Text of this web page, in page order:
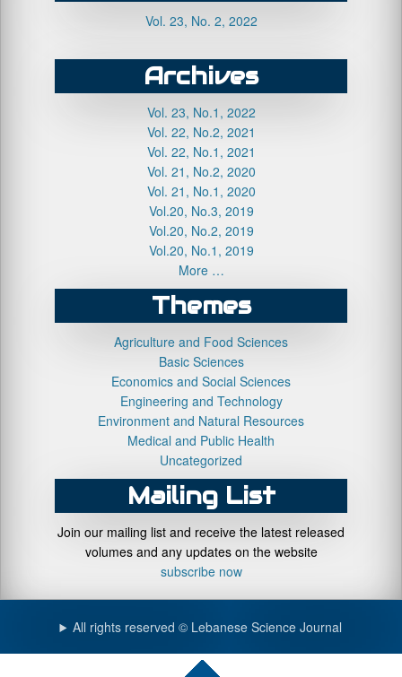
Vol. 23, No. 2, 2022
Archives
Vol. 23, No.1, 2022
Vol. 22, No.2, 2021
Vol. 22, No.1, 2021
Vol. 21, No.2, 2020
Vol. 21, No.1, 2020
Vol.20, No.3, 2019
Vol.20, No.2, 2019
Vol.20, No.1, 2019
More …
Themes
Agriculture and Food Sciences
Basic Sciences
Economics and Social Sciences
Engineering and Technology
Environment and Natural Resources
Medical and Public Health
Uncategorized
Mailing List
Join our mailing list and receive the latest released
volumes and any updates on the website
subscribe now
All rights reserved © Lebanese Science Journal